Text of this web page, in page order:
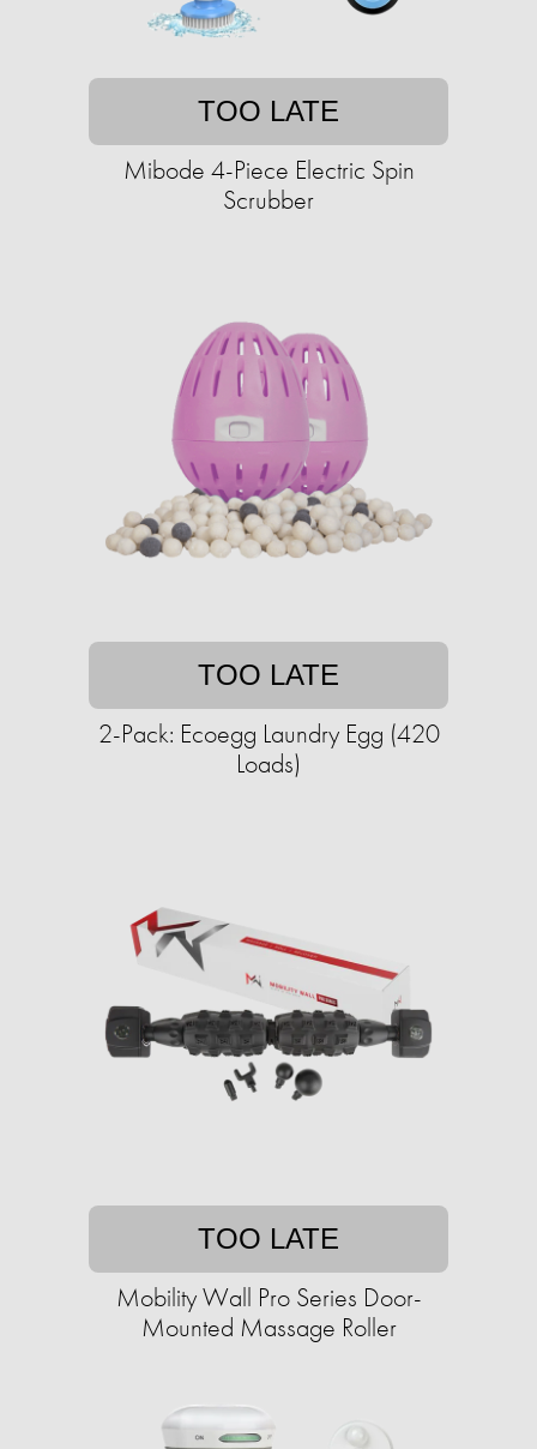
TOO LATE
Mibode 4-Piece Electric Spin
Scrubber
TOO LATE
2-Pack: Ecoegg Laundry Egg (420
Loads)
TOO LATE
Mobility Wall Pro Series Door-
Mounted Massage Roller